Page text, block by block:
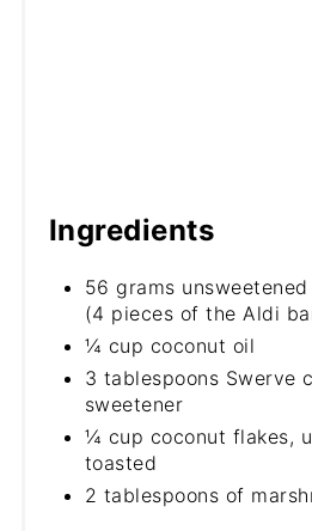
Ingredients
56 grams
(4 pieces of the Aldi
¼ cup coconut oil
3 tablespoons Swerve
sweetener
¼ cup coconut flakes,
toasted
2 tablespoons of